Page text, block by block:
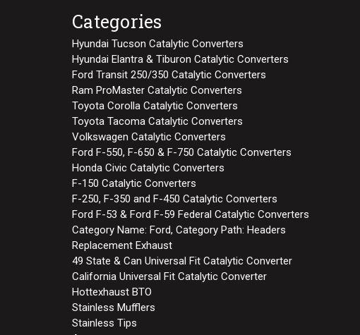
Categories
Hyundai Tucson Catalytic Converters
Hyundai Elantra & Tiburon Catalytic Converters
Ford Transit 250/350 Catalytic Converters
Ram ProMaster Catalytic Converters
Toyota Corolla Catalytic Converters
Toyota Tacoma Catalytic Converters
Volkswagen Catalytic Converters
Ford F-550, F-650 & F-750 Catalytic Converters
Honda Civic Catalytic Converters
F-150 Catalytic Converters
F-250, F-350 and F-450 Catalytic Converters
Ford F-53 & Ford F-59 Federal Catalytic Converters
Category Name: Ford, Category Path: Headers
Replacement Exhaust
49 State & Can Universal Fit Catalytic Converter
California Universal Fit Catalytic Converter
Hottexhaust BTO
Stainless Mufflers
Stainless Tips